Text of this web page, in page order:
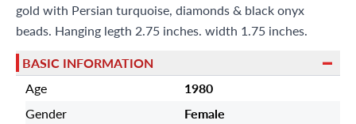
gold with Persian turquoise, diamonds & black onyx
beads. Hanging legth 2.75 inches. width 1.75 inches.
BASIC INFORMATION
Age
1980
Gender
Female